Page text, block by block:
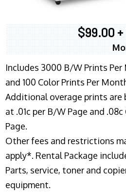
$99.00
Includes 3000 B/W Prints Per
and 100 Color Prints Per
Additional overage prints are
at .01c per B/W Page and .08c
Page.
Other fees and restrictions
apply*. Rental Package
Parts, service, toner and
equipment.